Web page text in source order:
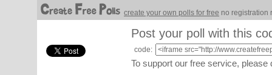
create your own polls for free no registration
Post your poll with this
code:
To support our free service, please